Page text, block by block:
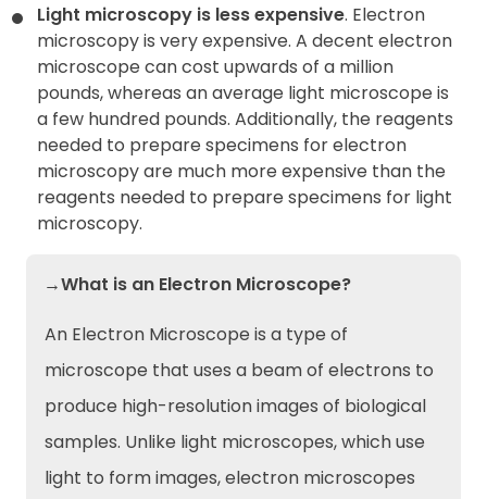
Light microscopy is less expensive. Electron
microscopy is very expensive. A decent electron
microscope can cost upwards of a million
pounds, whereas an average light microscope is
a few hundred pounds. Additionally, the reagents
needed to prepare specimens for electron
microscopy are much more expensive than the
reagents needed to prepare specimens for light
microscopy.
→What is an Electron Microscope?
An Electron Microscope is a type of
microscope that uses a beam of electrons to
produce high-resolution images of biological
samples. Unlike light microscopes, which use
light to form images, electron microscopes